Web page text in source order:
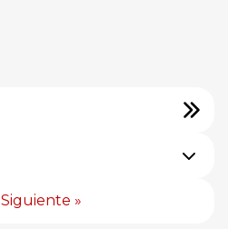
Siguiente »